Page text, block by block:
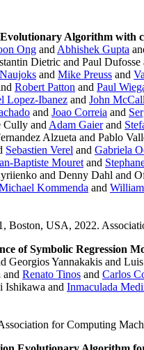
Algorithm with
Ong and Abhishek Gupta
Dietric and Paul Dufosse
and Mike Preuss and
Robert Patton and Paul
Lopez-Ibanez and John McCall
and Joao Correia and
Cully and Adam Gaierand
Alzueta and Pablo
Sebastien Verel and Gabriela
Baptiste Mouret and
and Denny Dahl and
Kommenda and
Boston, USA, 2022.
of Symbolic Regression
Georgios Yannakakis and
and Renato Tinos and Carlos
Ishikawa and Inmaculada
for Computing